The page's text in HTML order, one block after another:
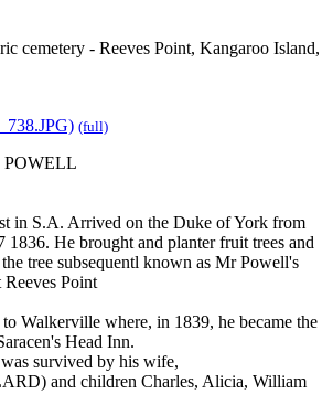
cemetery - Reeves Point, Kangaroo Island,
(full)
POWELL
in S.A. Arrived on the Duke of York from
1836. He brought and planter fruit trees and
tree subsequentl known as Mr Powell's
Point
Walkerville where, in 1839, he became the
Head Inn.
survived by his wife,
and children Charles, Alicia, William